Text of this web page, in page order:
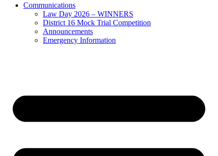
Communications
Law Day 2026 – WINNERS
District 16 Mock Trial Competition
Announcements
Emergency Information